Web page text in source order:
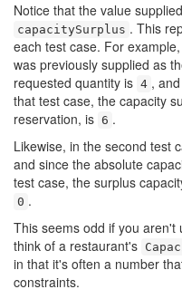
Notice that the value
capacitySurplus . This
each test case. For
was previously supplied as
requested quantity is 4 ,
that test case, the capacity
reservation, is 6 .
Likewise, in the second test
and since the absolute
test case, the surplus
0 .
This seems odd if you aren't
think of a restaurant's
in that it's often a number
constraints.